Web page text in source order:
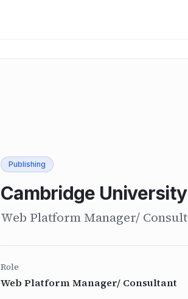
Publishing
Cambridge
Web Platform Manager/
Role
Web Platform Manager/ Consultant